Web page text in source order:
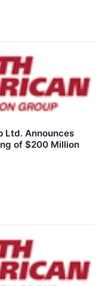
Ltd. Announces
of $200 Million